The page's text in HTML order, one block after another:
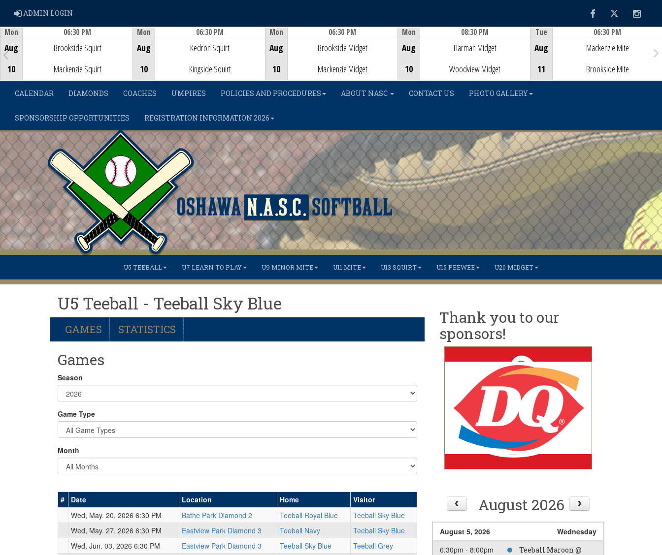
ADMIN LOGIN FacebookTwitter
Mon
Aug
10
06:30 PM
Brookside Squirt
Mackenzie Squirt
Mon
Aug
10
06:30 PM
Kedron Squirt
Kingside Squirt
Mon
Aug
10
06:30 PM
Brookside Midget
Mackenzie Midget
Mon
Aug
10
08:30 PM
Harman Midget
Woodview Midget
Tue
Aug
11
06:30 PM
Mackenzie Mite
Brookside Mite
CALENDAR DIAMONDS COACHES UMPIRES POLICIES AND PROCEDURES ABOUT NASC CONTACT US PHOTO GALLERY
SPONSORSHIP OPPORTUNITIES REGISTRATION INFORMATION 2026
U5 TEEBALL U7 LEARN TO PLAY U9 MINOR MITE U11 MITE U13 SQUIRT U15 PEEWEE U20 MIDGET
U5 Teeball - Teeball Sky Blue
GAMES STATISTICS
Games
Season
Game Type
Month
# Date Location Home
Visitor
Wed, May. 20, 2026 6:30 PM
Bathe Park Diamond 2 Teeball Royal Blue
Teeball Sky Blue
Wed, May. 27, 2026 6:30 PM
Eastview Park Diamond 3 Teeball Navy
Teeball Sky Blue
Wed, Jun. 03, 2026 6:30 PM
Eastview Park Diamond 3 Teeball Sky Blue
Teeball Grey
Thank you to our
sponsors!
August 2026
August 5, 2026
Wednesday
6:30pm - 8:00pm
Teeball Maroon @